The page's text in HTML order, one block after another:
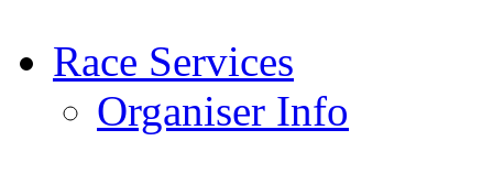
Race Services
Organiser Info